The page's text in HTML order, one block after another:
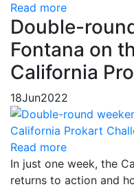
Read more
Double-
Fontana on
California
18Jun2022
Read more
In just one week, the
returns to action and